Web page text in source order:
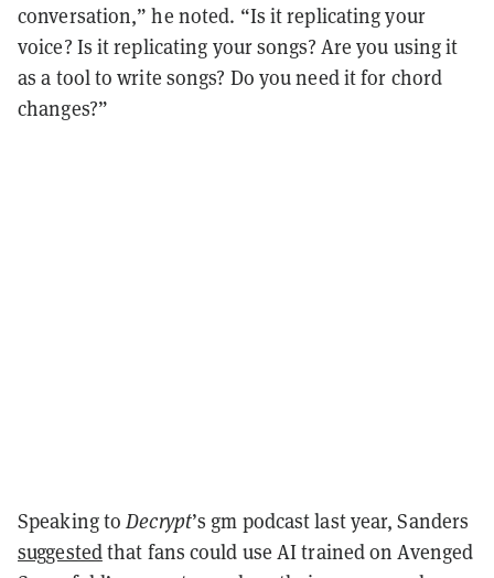
conversation,” he noted. “Is it replicating your
voice? Is it replicating your songs? Are you using it
as a tool to write songs? Do you need it for chord
changes?”
Speaking toDecrypt’s gm podcast last year, Sanders
suggestedthat fans could use AI trained on Avenged